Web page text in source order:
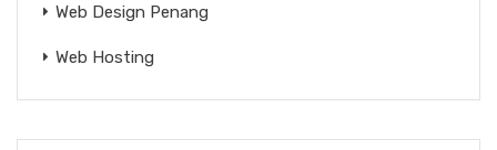
Web Design Penang
Web Hosting